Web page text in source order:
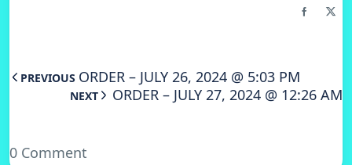
PREVIOUS ORDER – JULY 26, 2024 @ 5:03 PM
NEXT ORDER – JULY 27, 2024 @ 12:26 AM
0 Comment